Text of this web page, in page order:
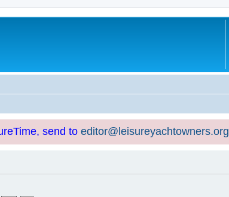
send to editor@leisureyachtowners.org